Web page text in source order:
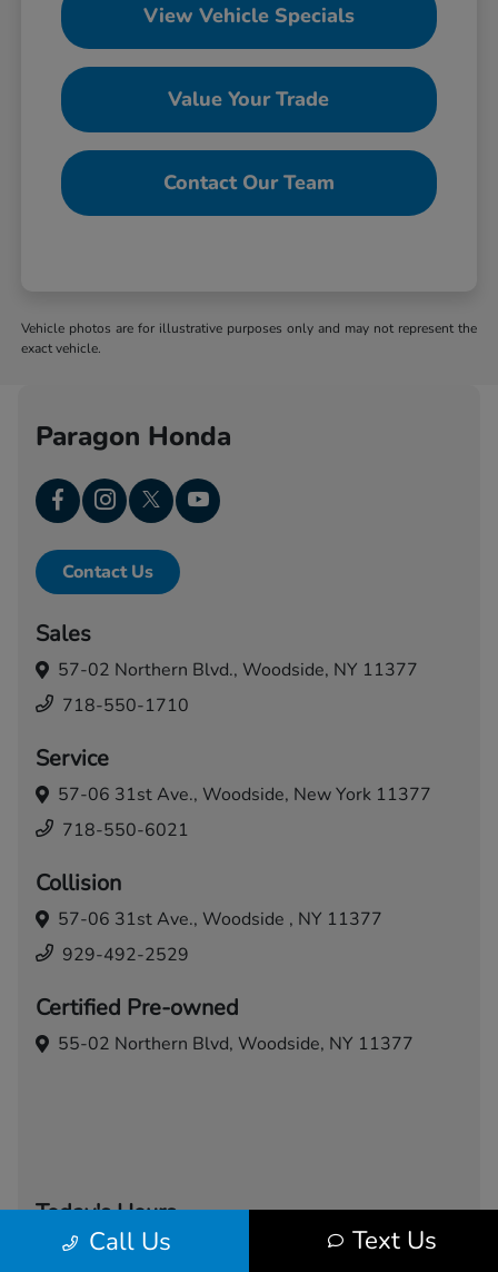
View Vehicle Specials
Value Your Trade
Contact Our Team
Vehicle photos are for illustrative purposes only and may not represent the
exact vehicle.
Call Us Text Us
Paragon Honda
Contact Us
Sales
57-02 Northern Blvd., Woodside, NY 11377
718-550-1710
Service
57-06 31st Ave., Woodside, New York 11377
718-550-6021
Collision
57-06 31st Ave., Woodside , NY 11377
929-492-2529
Certified Pre-owned
55-02 Northern Blvd, Woodside, NY 11377
Today's Hours
Sales